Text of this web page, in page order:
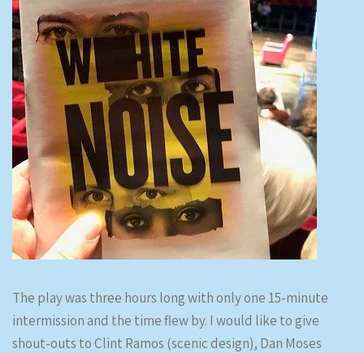
The play was three hours long with only one 15-minute
intermission and the time flew by. I would like to give
shout-outs to Clint Ramos (scenic design), Dan Moses